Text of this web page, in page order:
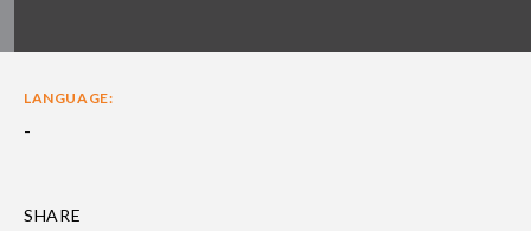
LANGUAGE:
-
SHARE